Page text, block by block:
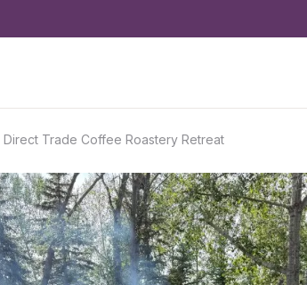
Direct Trade Coffee Roastery Retreat